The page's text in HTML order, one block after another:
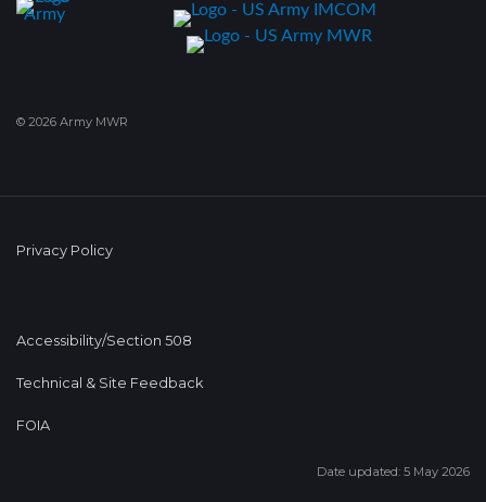
© 2026 Army MWR
Privacy Policy
Accessibility/Section 508
Technical & Site Feedback
FOIA
Date updated: 5 May 2026